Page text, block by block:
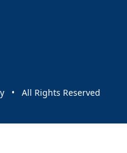
• All Rights Reserved